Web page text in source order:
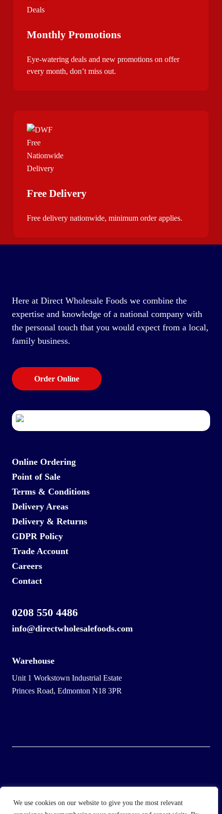
We use cookies on our website to give you the most relevant
Monthly Promotions
Eye-watering deals and new promotions on offer
every month, don’t miss out.
Free Delivery
Free delivery nationwide, minimum order applies.
Here at Direct Wholesale Foods we combine the
expertise and knowledge of a national company with
the personal touch that you would expect from a local,
family business.
Order Online
Online Ordering
Point of Sale
Terms & Conditions
Delivery Areas
Delivery & Returns
GDPR Policy
Trade Account
Careers
Contact
0208 550 4486
info@directwholesalefoods.com
Warehouse
Unit 1 Workstown Industrial Estate
Princes Road, Edmonton N18 3PR
Direct Wholesale Foods